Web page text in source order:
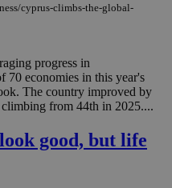
cyprus-climbs-the-global-
progress in
70 economies in this year's
The country improved by
from 44th in 2025....
good, but life